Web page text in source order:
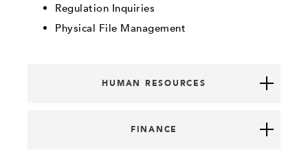
Regulation Inquiries
Physical File Management
HUMAN RESOURCES
FINANCE